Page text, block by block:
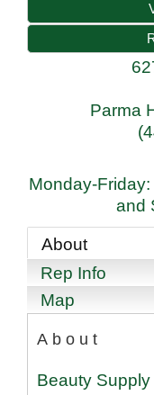
Parma
Monday-
and
About
Rep Info
Map
About
Beauty Supply